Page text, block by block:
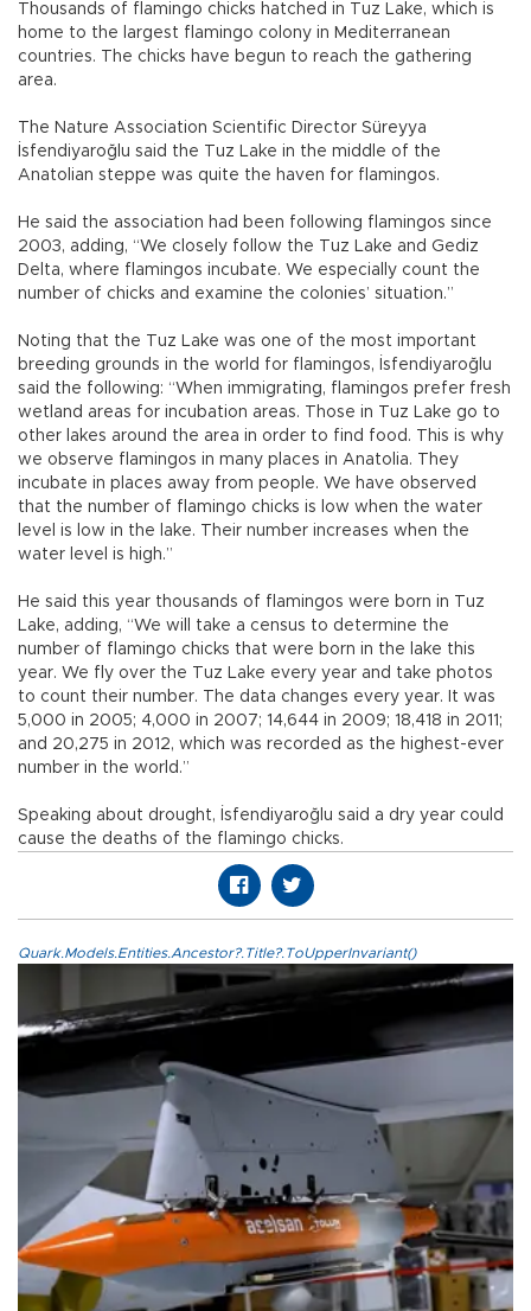
Thousands of flamingo chicks hatched in Tuz Lake, which is
home to the largest flamingo colony in Mediterranean
countries. The chicks have begun to reach the gathering
area.
The Nature Association Scientific Director Süreyya
İsfendiyaroğlu said the Tuz Lake in the middle of the
Anatolian steppe was quite the haven for flamingos.
He said the association had been following flamingos since
2003, adding, “We closely follow the Tuz Lake and Gediz
Delta, where flamingos incubate. We especially count the
number of chicks and examine the colonies’ situation.”
Noting that the Tuz Lake was one of the most important
breeding grounds in the world for flamingos, İsfendiyaroğlu
said the following: “When immigrating, flamingos prefer fresh
wetland areas for incubation areas. Those in Tuz Lake go to
other lakes around the area in order to find food. This is why
we observe flamingos in many places in Anatolia. They
incubate in places away from people. We have observed
that the number of flamingo chicks is low when the water
level is low in the lake. Their number increases when the
water level is high.”
He said this year thousands of flamingos were born in Tuz
Lake, adding, “We will take a census to determine the
number of flamingo chicks that were born in the lake this
year. We fly over the Tuz Lake every year and take photos
to count their number. The data changes every year. It was
5,000 in 2005; 4,000 in 2007; 14,644 in 2009; 18,418 in 2011;
and 20,275 in 2012, which was recorded as the highest-ever
number in the world.”
Speaking about drought, İsfendiyaroğlu said a dry year could
cause the deaths of the flamingo chicks.
Quark.Models.Entities.Ancestor?.Title?.ToUpperInvariant()